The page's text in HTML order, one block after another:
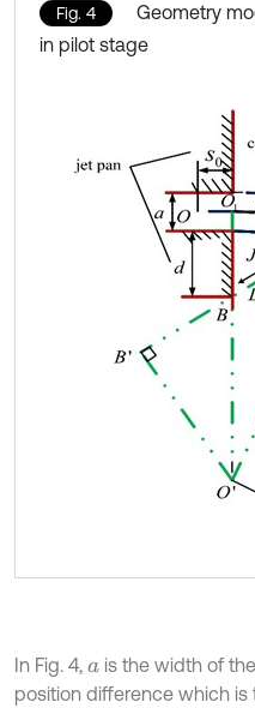
Fig. 4
Geometry
in pilot stage
In Fig. 4, a is the width of
position difference which